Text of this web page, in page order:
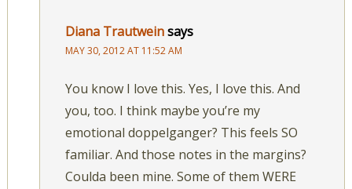
Diana Trautweinsays
MAY 30, 2012 AT 11:52 AM
You know I love this. Yes, I love this. And
you, too. I think maybe you’re my
emotional doppelganger? This feels SO
familiar. And those notes in the margins?
Coulda been mine. Some of them WERE